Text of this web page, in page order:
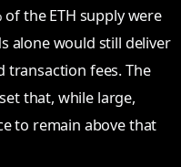
the ETH supply were
alone would still deliver
transaction fees. The
that, while large,
to remain above that